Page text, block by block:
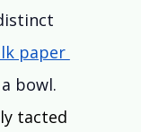
paper
bowl.
tacted